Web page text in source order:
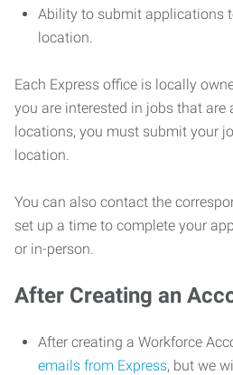
Ability to submit applications
location.
Each Express office is locally
you are interested in jobs that are
locations, you must submit your
location.
You can also contact the
set up a time to complete your
or in-person.
After Creating an
After creating a Workforce
emails from Express, but we